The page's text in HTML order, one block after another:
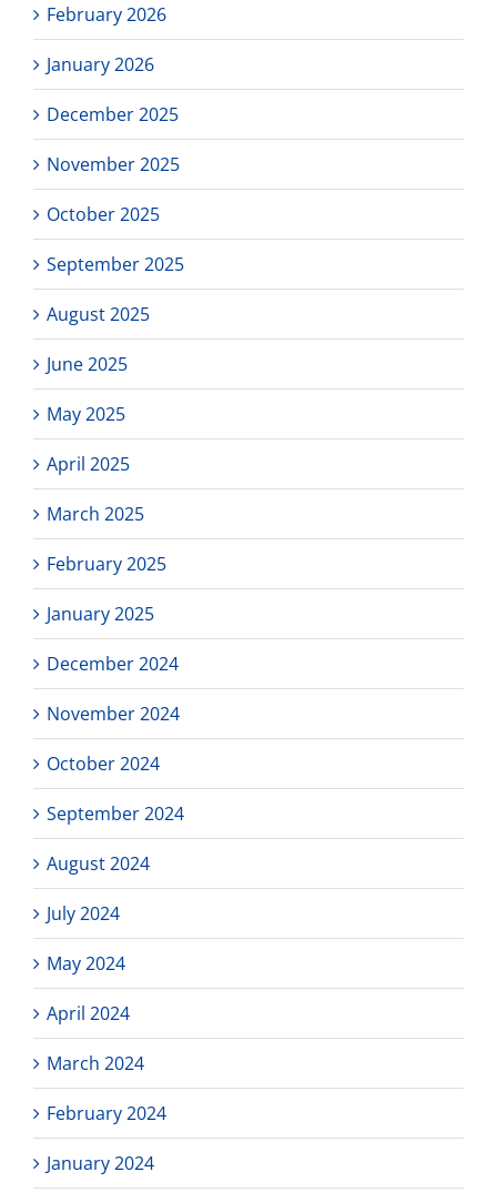
February 2026
January 2026
December 2025
November 2025
October 2025
September 2025
August 2025
June 2025
May 2025
April 2025
March 2025
February 2025
January 2025
December 2024
November 2024
October 2024
September 2024
August 2024
July 2024
May 2024
April 2024
March 2024
February 2024
January 2024